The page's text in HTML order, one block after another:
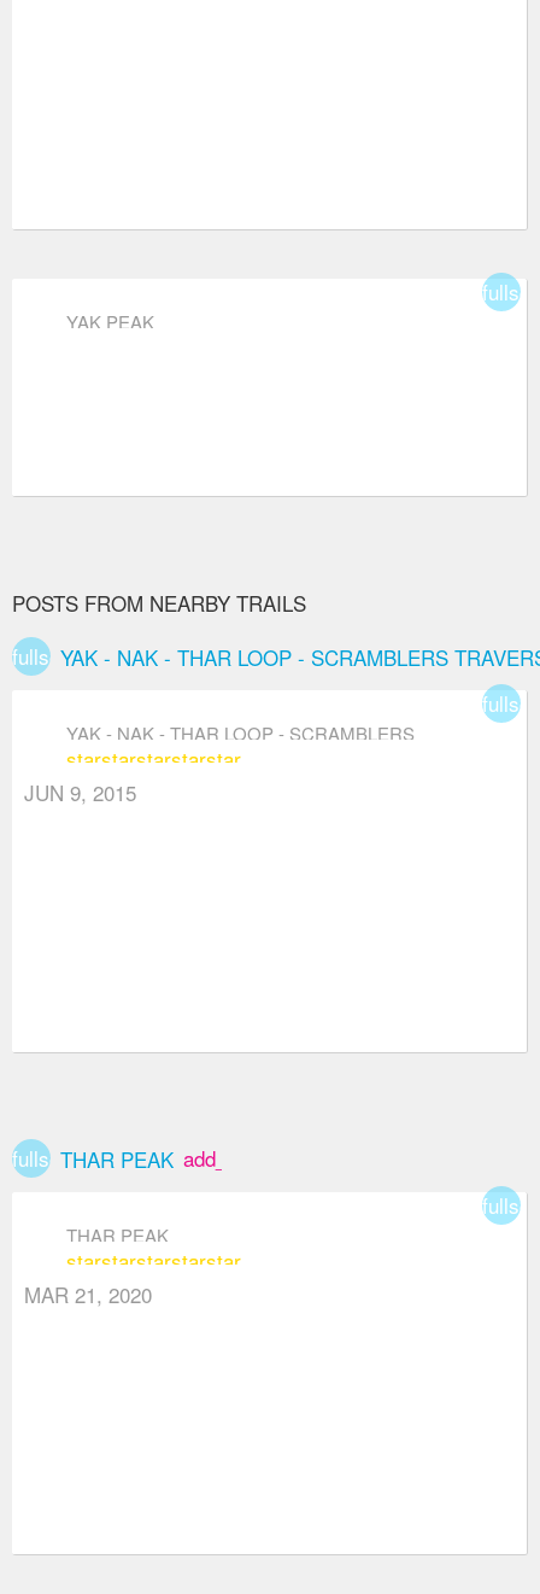
YAK PEAK
POSTS FROM NEARBY TRAILS
fullscreenYAK - NAK - THAR LOOP - SCRAMBLERS
YAK - NAK - THAR LOOP - SCRAMBLERS
TRAVERSE
starstarstarstarstar
JUN 9, 2015
fullscreenTHAR PEAK add_box
THAR PEAK
starstarstarstarstar
MAR 21, 2020